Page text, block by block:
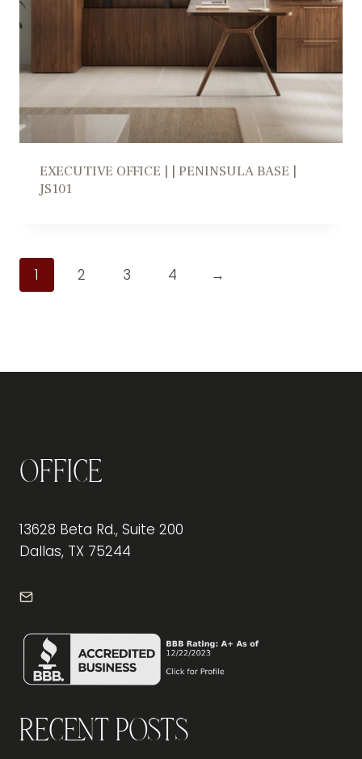
EXECUTIVE OFFICE | | PENINSULA BASE |
JS101
1 2 3 4 →
Office
13628 Beta Rd., Suite 200
Dallas, TX 75244
Recent Posts